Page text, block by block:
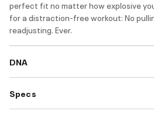
perfect fit no matter how explosive
for a distraction-free workout: No
readjusting. Ever.
DNA
Specs